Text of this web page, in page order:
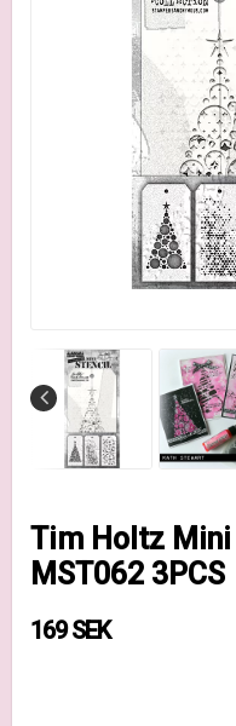
Tim Holtz
MST062 3PCS
169 SEK